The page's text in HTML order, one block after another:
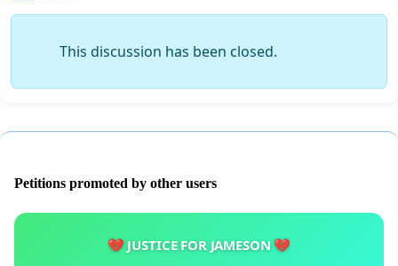
This discussion has been closed.
Petitions promoted by other users
💔 JUSTICE FOR JAMESON 💔